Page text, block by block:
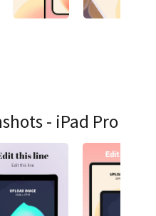
- iPad Pro